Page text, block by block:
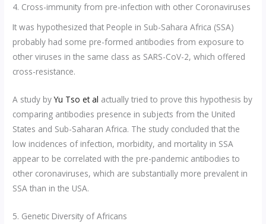
4. Cross-immunity from pre-infection with other Coronaviruses
It was hypothesized that People in Sub-Sahara Africa (SSA)
probably had some pre-formed antibodies from exposure to
other viruses in the same class as SARS-CoV-2, which offered
cross-resistance.
A study byYu Tso et al actually tried to prove this hypothesis by
comparing antibodies presence in subjects from the United
States and Sub-Saharan Africa. The study concluded that the
low incidences of infection, morbidity, and mortality in SSA
appear to be correlated with the pre-pandemic antibodies to
other coronaviruses, which are substantially more prevalent in
SSA than in the USA.
5. Genetic Diversity of Africans